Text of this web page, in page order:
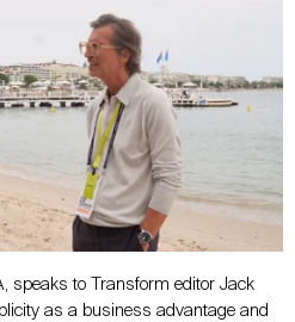
speaks to Transform editor Jack
as a business advantage and